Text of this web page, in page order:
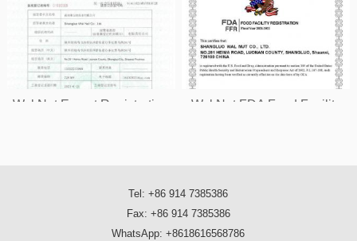
Wal Nut Export Registration
Wal Nut FDA Food Facility
Tel: +86 914 7385386
Fax: +86 914 7385386
WhatsApp: +8618616568786